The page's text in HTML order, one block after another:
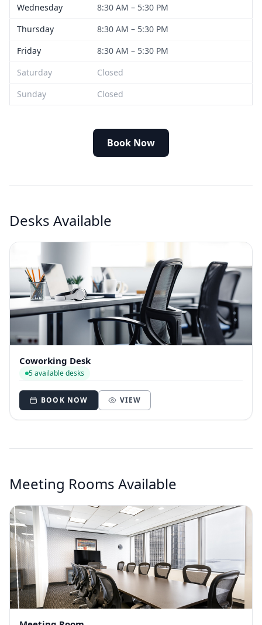
Wednesday
8:30 AM – 5:30 PM
Thursday
8:30 AM – 5:30 PM
Friday
8:30 AM – 5:30 PM
Saturday
Closed
Sunday
Closed
Book Now
Desks Available
Coworking Desk
5 available desks
BOOK NOW VIEW
Meeting Rooms Available